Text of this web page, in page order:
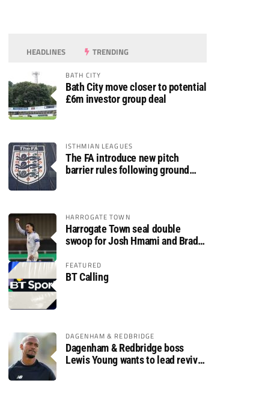
HEADLINES TRENDING
BATH CITY
Bath City move closer to potential
£6m investor group deal
ISTHMIAN LEAGUES
The FA introduce new pitch
barrier rules following ground
HARROGATE TOWN
Harrogate Town seal double
swoop for Josh Hmami and Brad
FEATURED
BT Calling
DAGENHAM & REDBRIDGE
Dagenham & Redbridge boss
Lewis Young wants to lead revival